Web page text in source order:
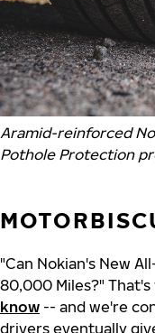
Aramid-reinforced
Pothole Protection
"Can Nokian's New
80,000 Miles?"
know -- and we're
drivers eventually